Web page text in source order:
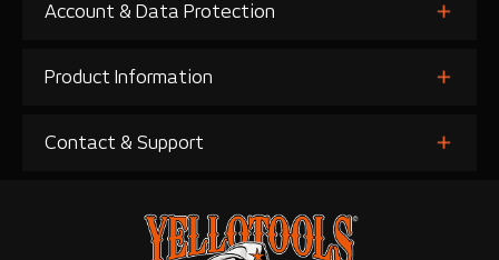
Account & Data Protection
Product Information
Contact & Support